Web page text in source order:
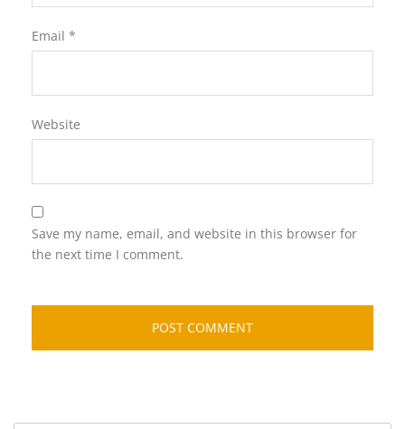
Email *
Website
Save my name, email, and website in this browser for
the next time I comment.